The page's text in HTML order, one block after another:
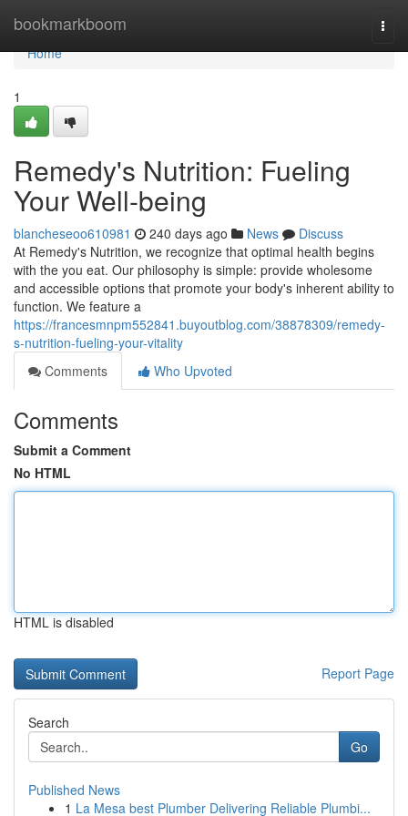
bookmarkboom
Home
Home
1
Remedy's Nutrition: Fueling
Your Well-being
blancheseoo610981 240 days ago News
Discuss
At Remedy's Nutrition, we recognize that optimal health begins
with the you eat. Our philosophy is simple: provide wholesome
and accessible options that promote your body's inherent ability to
function. We feature a
https://francesmnpm552841.buyoutblog.com/38878309/remedy-
s-nutrition-fueling-your-vitality
Comments
Who Upvoted
Comments
Submit a Comment
No HTML
HTML is disabled
Report Page
Search
Go
Published News
1 La Mesa best Plumber Delivering Reliable Plumbi...